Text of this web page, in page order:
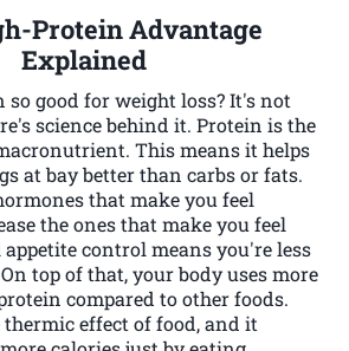
Protein Advantage
Explained
so good for weight loss? It's not
science behind it. Protein is the
This means it helps
at bay better than carbs or fats.
that make you feel
the ones that make you feel
control means you're less
top of that, your body uses more
compared to other foods.
effect of food, and it